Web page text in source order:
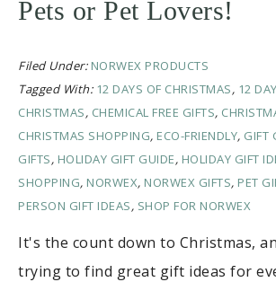
Pets or Pet Lovers!
Filed Under: NORWEX PRODUCTS
Tagged With: 12 DAYS OF CHRISTMAS, 12
CHRISTMAS, CHEMICAL FREE GIFTS,
CHRISTMAS SHOPPING, ECO-FRIENDLY, GIFT
GIFTS, HOLIDAY GIFT GUIDE, HOLIDAY GIFT
SHOPPING, NORWEX, NORWEX GIFTS, PET
PERSON GIFT IDEAS, SHOP FOR NORWEX
It's the count down to Christmas,
trying to find great gift ideas for